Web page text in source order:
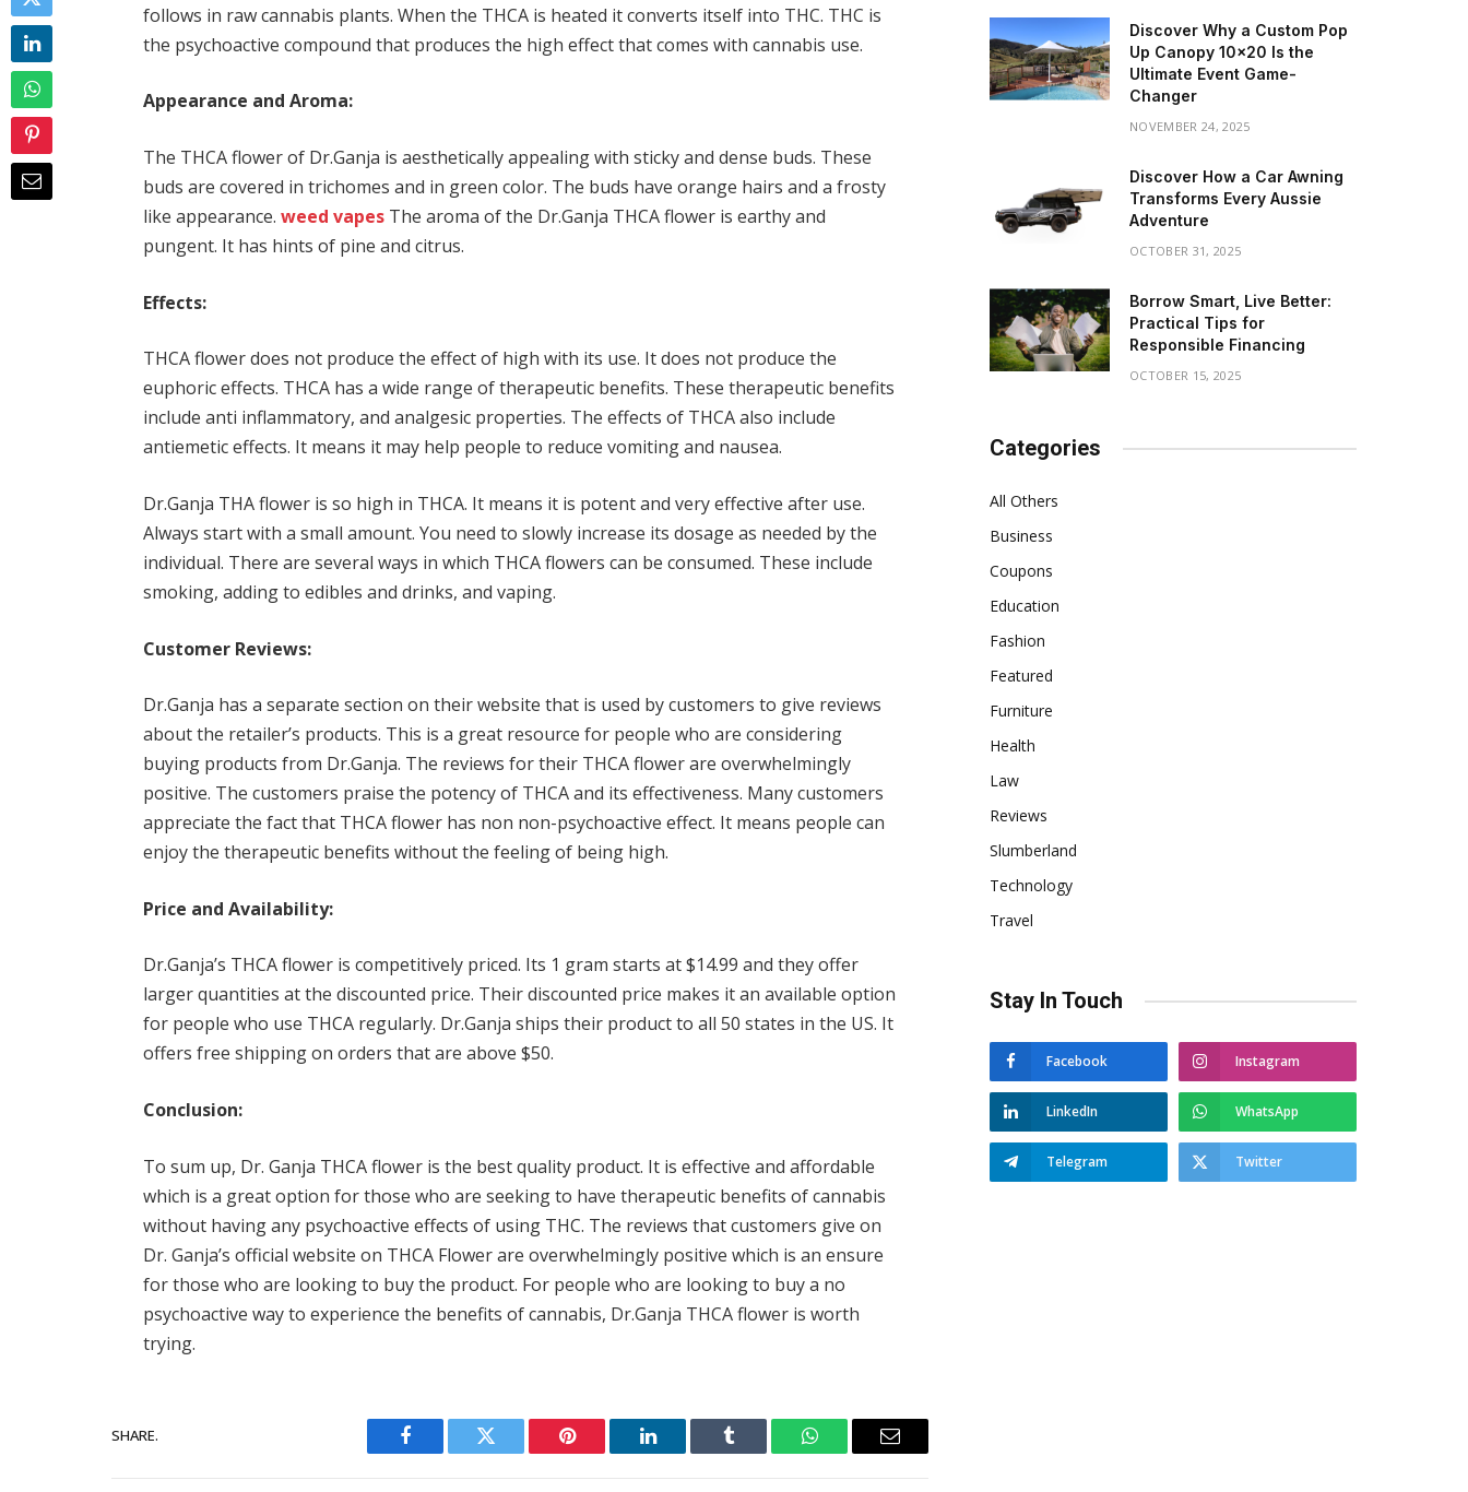
follows in raw cannabis plants. When the THCA is heated it converts itself into THC. THC is
the psychoactive compound that produces the high effect that comes with cannabis use.
Appearance and Aroma:
The THCA flower of Dr.Ganja is aesthetically appealing with sticky and dense buds. These
buds are covered in trichomes and in green color. The buds have orange hairs and a frosty
like appearance.weed vapes The aroma of the Dr.Ganja THCA flower is earthy and
pungent. It has hints of pine and citrus.
Effects:
THCA flower does not produce the effect of high with its use. It does not produce the
euphoric effects. THCA has a wide range of therapeutic benefits. These therapeutic benefits
include anti inflammatory, and analgesic properties. The effects of THCA also include
antiemetic effects. It means it may help people to reduce vomiting and nausea.
Dr.Ganja THA flower is so high in THCA. It means it is potent and very effective after use.
Always start with a small amount. You need to slowly increase its dosage as needed by the
individual. There are several ways in which THCA flowers can be consumed. These include
smoking, adding to edibles and drinks, and vaping.
Customer Reviews:
Dr.Ganja has a separate section on their website that is used by customers to give reviews
about the retailer’s products. This is a great resource for people who are considering
buying products from Dr.Ganja. The reviews for their THCA flower are overwhelmingly
positive. The customers praise the potency of THCA and its effectiveness. Many customers
appreciate the fact that THCA flower has non non-psychoactive effect. It means people can
enjoy the therapeutic benefits without the feeling of being high.
Price and Availability:
Dr.Ganja’s THCA flower is competitively priced. Its 1 gram starts at $14.99 and they offer
larger quantities at the discounted price. Their discounted price makes it an available option
for people who use THCA regularly. Dr.Ganja ships their product to all 50 states in the US. It
offers free shipping on orders that are above $50.
Conclusion:
To sum up, Dr. Ganja THCA flower is the best quality product. It is effective and affordable
which is a great option for those who are seeking to have therapeutic benefits of cannabis
without having any psychoactive effects of using THC. The reviews that customers give on
Dr. Ganja’s official website on THCA Flower are overwhelmingly positive which is an ensure
for those who are looking to buy the product. For people who are looking to buy a no
psychoactive way to experience the benefits of cannabis, Dr.Ganja THCA flower is worth
trying.
SHARE.
Facebook Twitter Pinterest LinkedIn Tumblr WhatsAppEmail
Discover Why a Custom Pop
Up Canopy 10×20 Is the
Ultimate Event Game-
Changer
NOVEMBER 24, 2025
Discover How a Car Awning
Transforms Every Aussie
Adventure
OCTOBER 31, 2025
Borrow Smart, Live Better:
Practical Tips for
Responsible Financing
OCTOBER 15, 2025
Categories
All Others
Business
Coupons
Education
Fashion
Featured
Furniture
Health
Law
Reviews
Slumberland
Technology
Travel
Stay In Touch
Facebook Instagram
LinkedIn WhatsApp
Telegram Twitter